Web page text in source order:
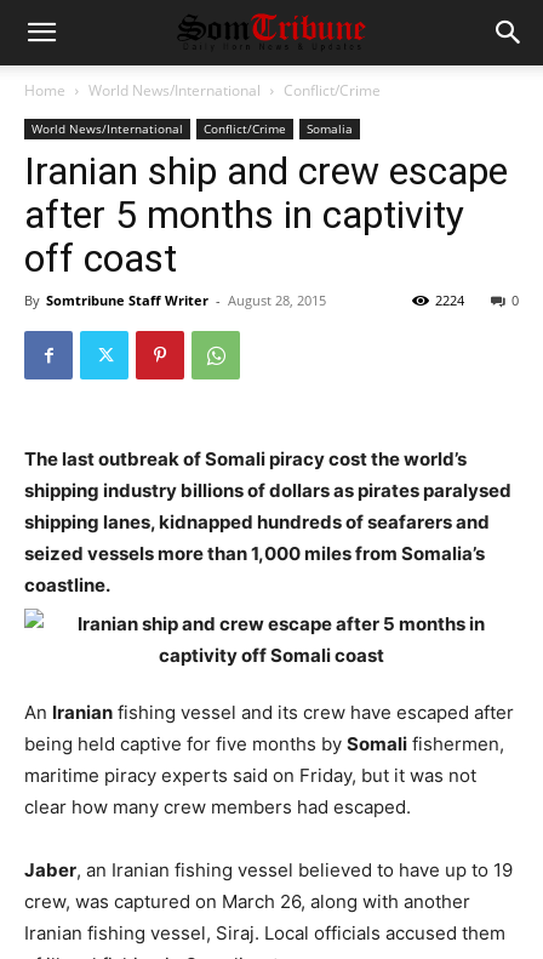
Home World News/International Conflict/Crime
World News/International Conflict/Crime Somalia
Iranian ship and crew escape
after 5 months in captivity
off coast
By Somtribune Staff Writer - August 28, 2015 0
2224
The last outbreak of Somali piracy cost the world’s
shipping industry billions of dollars as pirates paralysed
shipping lanes, kidnapped hundreds of seafarers and
seized vessels more than 1,000 miles from Somalia’s
coastline.
An Iranian fishing vessel and its crew have escaped after
being held captive for five months by Somali fishermen,
maritime piracy experts said on Friday, but it was not
clear how many crew members had escaped.
Jaber, an Iranian fishing vessel believed to have up to 19
crew, was captured on March 26, along with another
Iranian fishing vessel, Siraj. Local officials accused them